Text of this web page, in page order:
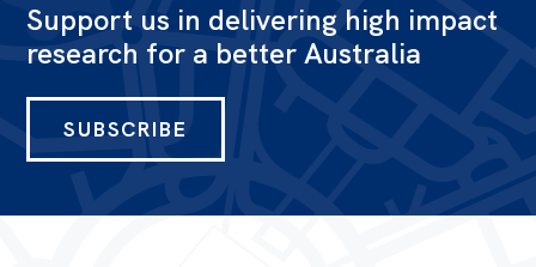
Support us in delivering high impact
research for a better Australia
SUBSCRIBE